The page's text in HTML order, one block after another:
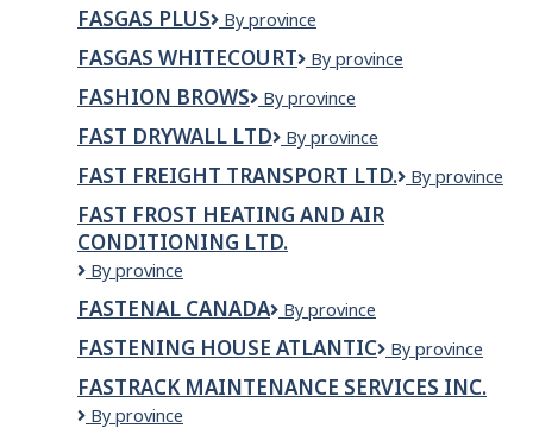
FASGAS PLUS
FasGas
By province
FASGAS WHITECOURT
fasgas
By province
FASHION BROWS
Fashion
By province
FAST DRYWALL LTD
FAST
LTD
By province
FAST FREIGHT TRANSPORT LTD.
Fast
By province
FAST FROST HEATING AND AIR
CONDITIONING LTD.
Fast
Heating
And
Air
Conditioning
Ltd.
By province
FASTENAL CANADA
Fastenal
By province
FASTENING HOUSE ATLANTIC
Fastening
Atlantic
By province
FASTRACK MAINTENANCE SERVICES INC.
Fastrack
By province